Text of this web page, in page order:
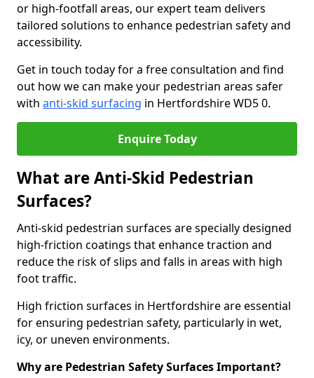
or high-footfall areas, our expert team delivers
tailored solutions to enhance pedestrian safety and
accessibility.
Get in touch today for a free consultation and find
out how we can make your pedestrian areas safer
with anti-skid surfacing in Hertfordshire WD5 0.
Enquire Today
What are Anti-Skid Pedestrian
Surfaces?
Anti-skid pedestrian surfaces are specially designed
high-friction coatings that enhance traction and
reduce the risk of slips and falls in areas with high
foot traffic.
High friction surfaces in Hertfordshire are essential
for ensuring pedestrian safety, particularly in wet,
icy, or uneven environments.
Why are Pedestrian Safety Surfaces Important?